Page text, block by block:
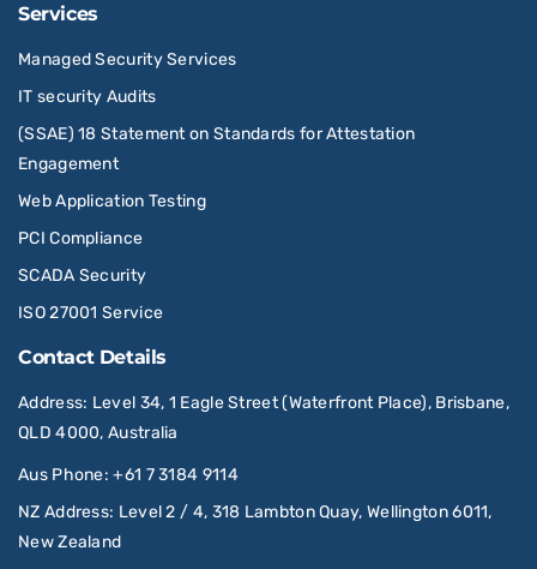
Services
Managed Security Services
IT security Audits
(SSAE) 18 Statement on Standards for Attestation
Engagement
Web Application Testing
PCI Compliance
SCADA Security
ISO 27001 Service
Contact Details
Address: Level 34, 1 Eagle Street (Waterfront Place), Brisbane,
QLD 4000, Australia
Aus Phone:+61 7 3184 9114
NZ Address: Level 2 / 4, 318 Lambton Quay, Wellington 6011,
New Zealand